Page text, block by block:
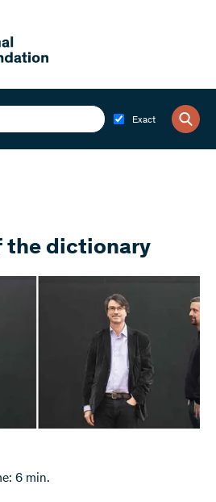
Exact
the dictionary
6 min.